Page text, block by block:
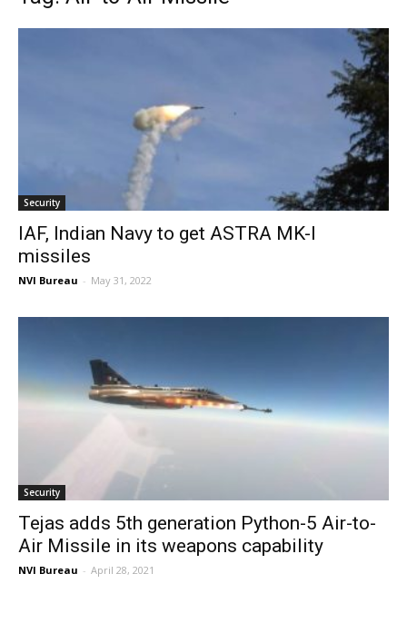
Security
IAF, Indian Navy to get ASTRA MK-I
missiles
NVI Bureau - May 31, 2022
Security
Tejas adds 5th generation Python-5 Air-to-
Air Missile in its weapons capability
NVI Bureau - April 28, 2021